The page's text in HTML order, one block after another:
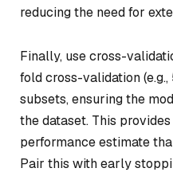
reducing the need for
Finally, use cross-
fold cross-validation
subsets, ensuring the
the dataset. This
performance estimate
Pair this with early